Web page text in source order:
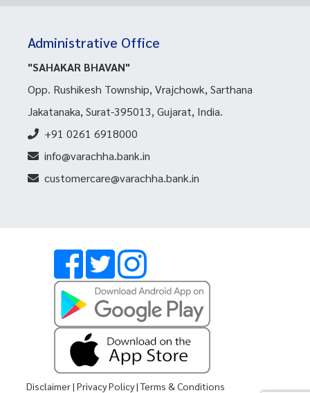
Administrative Office
"SAHAKAR BHAVAN"
Opp. Rushikesh Township, Vrajchowk, Sarthana
Jakatanaka, Surat-395013, Gujarat, India.
+91 0261 6918000
info@varachha.bank.in
customercare@varachha.bank.in
Disclaimer| Privacy Policy|Terms & Conditions